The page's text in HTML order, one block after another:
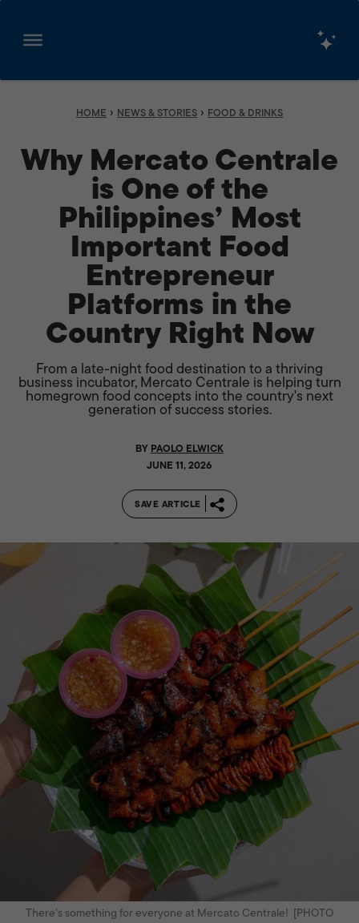
Skip
HOME › NEWS & STORIES › FOOD & DRINKS
Why Mercato Centrale
is One of the
Philippines’ Most
Important Food
Entrepreneur
Platforms in the
Country Right Now
From a late-night food destination to a thriving
business incubator, Mercato Centrale is helping turn
homegrown food concepts into the country's next
generation of success stories.
BY PAOLO ELWICK
JUNE 11, 2026
SAVE ARTICLE
There’s something for everyone at Mercato Centrale! [PHOTO